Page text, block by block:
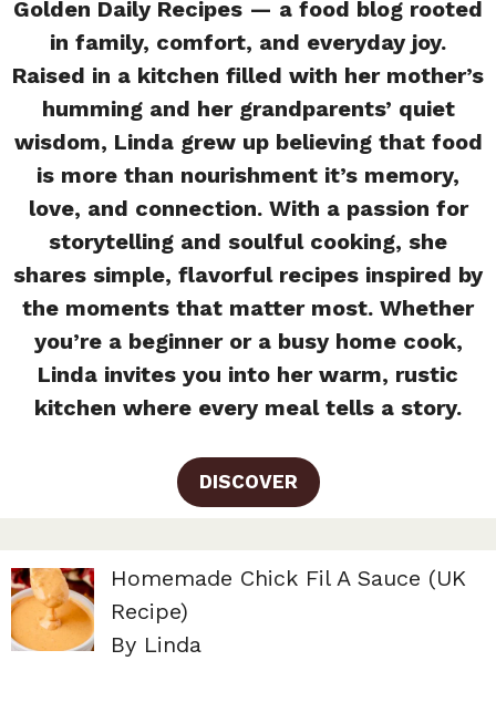
Golden Daily Recipes — a food blog rooted
in family, comfort, and everyday joy.
Raised in a kitchen filled with her mother’s
humming and her grandparents’ quiet
wisdom, Linda grew up believing that food
is more than nourishment it’s memory,
love, and connection. With a passion for
storytelling and soulful cooking, she
shares simple, flavorful recipes inspired by
the moments that matter most. Whether
you’re a beginner or a busy home cook,
Linda invites you into her warm, rustic
kitchen where every meal tells a story.
DISCOVER
Homemade Chick Fil A Sauce (UK
Recipe)
By Linda